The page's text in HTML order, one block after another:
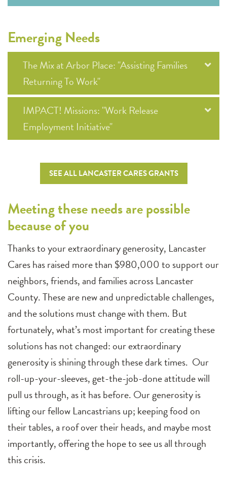
Emerging Needs
The Mix at Arbor Place: "Assisting Families
Returning To Work"
IMPACT! Missions: "Work Release
Employment Initiative"
SEE ALL LANCASTER CARES GRANTS
Meeting these needs are possible
because of you
Thanks to your extraordinary generosity, Lancaster
Cares has raised more than $980,000 to support our
neighbors, friends, and families across Lancaster
County. These are new and unpredictable challenges,
and the solutions must change with them. But
fortunately, what’s most important for creating these
solutions has not changed: our extraordinary
generosity is shining through these dark times. Our
roll-up-your-sleeves, get-the-job-done attitude will
pull us through, as it has before. Our generosity is
lifting our fellow Lancastrians up; keeping food on
their tables, a roof over their heads, and maybe most
importantly, offering the hope to see us all through
this crisis.